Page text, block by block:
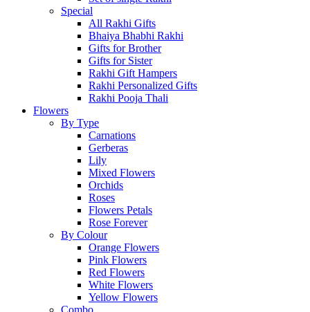
Special
All Rakhi Gifts
Bhaiya Bhabhi Rakhi
Gifts for Brother
Gifts for Sister
Rakhi Gift Hampers
Rakhi Personalized Gifts
Rakhi Pooja Thali
Flowers
By Type
Carnations
Gerberas
Lily
Mixed Flowers
Orchids
Roses
Flowers Petals
Rose Forever
By Colour
Orange Flowers
Pink Flowers
Red Flowers
White Flowers
Yellow Flowers
Combo